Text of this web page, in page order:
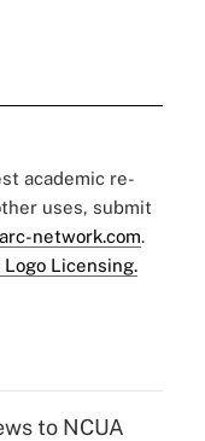
academic re-
uses, submit
network.com.
Licensing.
to NCUA